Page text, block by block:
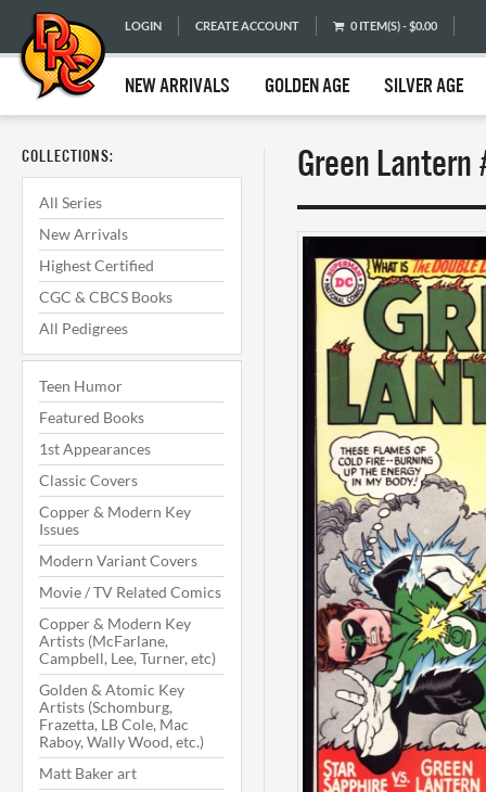
LOGIN CREATE ACCOUNT 0 ITEM(S) - $0.00
NEW ARRIVALS GOLDEN AGE SILVER AGE
COLLECTIONS:
All Series
New Arrivals
Highest Certified
CGC & CBCS Books
All Pedigrees
Teen Humor
Featured Books
1st Appearances
Classic Covers
Copper & Modern Key
Issues
Modern Variant Covers
Movie / TV Related Comics
Copper & Modern Key
Artists (McFarlane,
Campbell, Lee, Turner, etc)
Golden & Atomic Key
Artists (Schomburg,
Frazetta, LB Cole, Mac
Raboy, Wally Wood, etc.)
Matt Baker art
Green Lantern